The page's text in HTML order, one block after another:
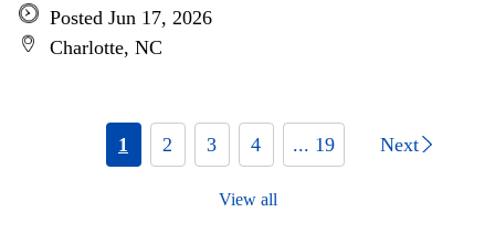
Posted Jun 17, 2026
Charlotte, NC
1 2 3 4 ... 19 Next
View all